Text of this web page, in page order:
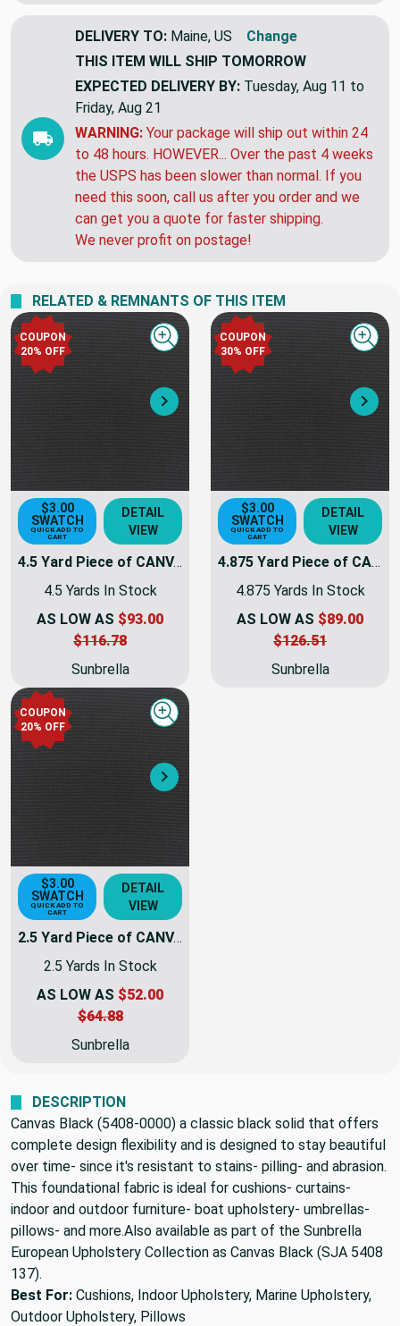
DELIVERY TO: Maine, US
Change
THIS ITEM WILL SHIP TOMORROW
EXPECTED DELIVERY BY: Tuesday, Aug 11 to
Friday, Aug 21
WARNING: Your package will ship out within 24
to 48 hours. HOWEVER... Over the past 4 weeks
the USPS has been slower than normal. If you
need this soon, call us after you order and we
can get you a quote for faster shipping.
We never profit on postage!
RELATED & REMNANTS OF THIS ITEM
COUPON
20% OFF
Next
Quick view
$3.00
SWATCH
QUICK ADD TO
CART
DETAIL
VIEW
4.5 Yard Piece of CANVAS BLACK | Furniture Weight Fabric | 54 Wide | By The Yard | 5408-0000
4.5 Yards In Stock
AS LOW AS $93.00
$116.78
Sunbrella
COUPON
30% OFF
$3.00
SWATCH
QUICK ADD TO
CART
DETAIL
VIEW
4.875 Yard Piece of CANVAS BLACK | Furniture Weight Fabric | 54 Wide | By The Yard | 5408-0000
4.875 Yards In Stock
AS LOW AS $89.00
$126.51
Sunbrella
COUPON
20% OFF
Next
Quick view
$3.00
SWATCH
QUICK ADD TO
CART
DETAIL
VIEW
2.5 Yard Piece of CANVAS BLACK | Furniture Weight Fabric | 54 Wide | By The Yard | 5408-0000
2.5 Yards In Stock
AS LOW AS $52.00
$64.88
Sunbrella
DESCRIPTION
Canvas Black (5408-0000) a classic black solid that offers
complete design flexibility and is designed to stay beautiful
over time- since it's resistant to stains- pilling- and abrasion.
This foundational fabric is ideal for cushions- curtains-
indoor and outdoor furniture- boat upholstery- umbrellas-
pillows- and more.Also available as part of the Sunbrella
European Upholstery Collection as Canvas Black (SJA 5408
137).
Best For: Cushions, Indoor Upholstery, Marine Upholstery,
Outdoor Upholstery, Pillows